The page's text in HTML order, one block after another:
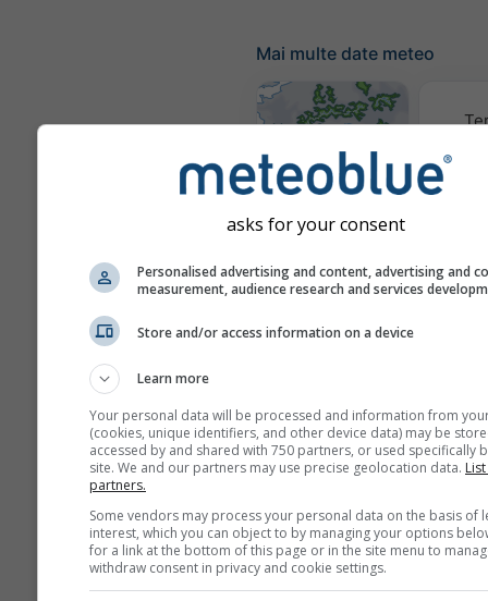
Mai multe date meteo
Hărți meteo
Stueve &
asks for your consent
Personalised advertising and content, advertising and
measurement, audience research and services
Store and/or access information on a device
Learn more
Your personal data will be processed and information from
(cookies, unique identifiers, and other device data) may be
accessed by and shared with 750 partners, or used specifically
site. We and our partners may use precise geolocation data.
partners.
Some vendors may process your personal data on the basis of
interest, which you can object to by managing your options
for a link at the bottom of this page or in the site menu to
withdraw consent in privacy and cookie settings.